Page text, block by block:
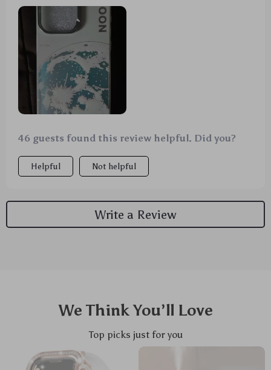
👍
46 guests found this review helpful. Did you?
Helpful Not helpful
Write a Review
We Think You’ll Love
Top picks just for you